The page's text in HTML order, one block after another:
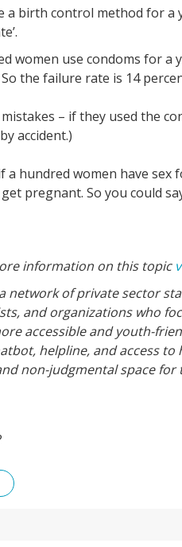
a birth control method for
women use condoms for a
the failure rate is 14
– if they used the
accident.)
a hundred women have
pregnant. So you could
information on this topic
network of private sector
and organizations who
accessible and youth-
helpline, and access
non-judgmental space